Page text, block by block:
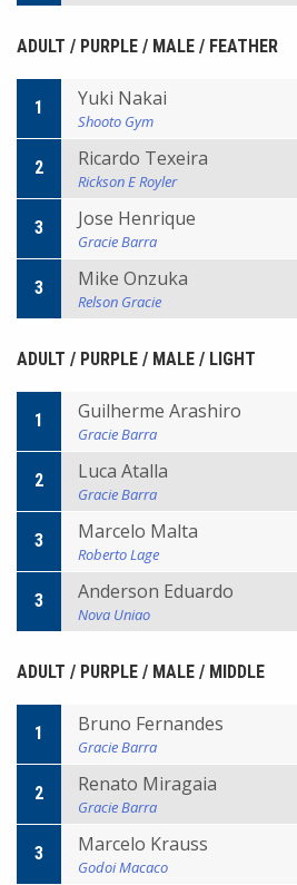
ADULT / PURPLE / MALE / FEATHER
1 Yuki Nakai
Shooto Gym
2 Ricardo Texeira
Rickson E Royler
3 Jose Henrique
Gracie Barra
3 Mike Onzuka
Relson Gracie
ADULT / PURPLE / MALE / LIGHT
1 Guilherme Arashiro
Gracie Barra
2 Luca Atalla
Gracie Barra
3 Marcelo Malta
Roberto Lage
3 Anderson Eduardo
Nova Uniao
ADULT / PURPLE / MALE / MIDDLE
1 Bruno Fernandes
Gracie Barra
2 Renato Miragaia
Gracie Barra
3 Marcelo Krauss
Godoi Macaco